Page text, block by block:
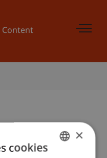
Content
×
cookies